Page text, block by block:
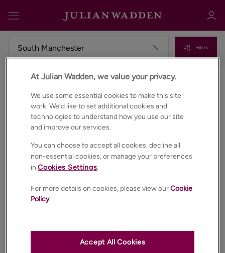
Sign in Register
Filters
Properties for sale in South manchester
At Julian Wadden, we value your privacy.
We use some essential cookies to make this site
work. We’d like to set additional cookies and
technologies to understand how you use our site
and improve our services.
You can choose to accept all cookies, decline all
non-essential cookies, or manage your preferences
inCookies Settings.
For more details on cookies, please view ourCookie
Policy.
Accept All Cookies